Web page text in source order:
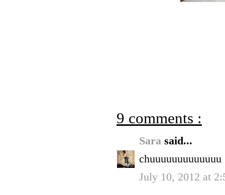
9 comments :
Sara said...
chuuuuuuuuuuuuu
July 10, 2012 at